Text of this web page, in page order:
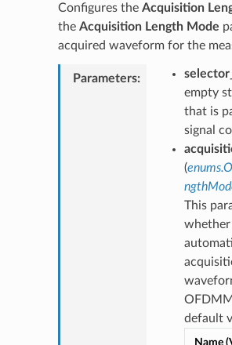
Configures the Acquisition
the Acquisition Length Mode
acquired waveform for the
Parameters:
empty
that is
signal
(
This
whether
default
Name